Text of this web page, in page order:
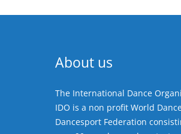
About us
The International Dance
IDO is a non profit World
Dancesport Federation